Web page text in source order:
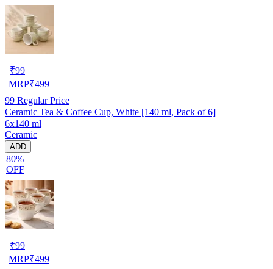
₹99
MRP₹499
99 Regular Price
Ceramic Tea & Coffee Cup, White [140 ml, Pack of 6]
6x140 ml
Ceramic
ADD
80%
OFF
₹99
MRP₹499